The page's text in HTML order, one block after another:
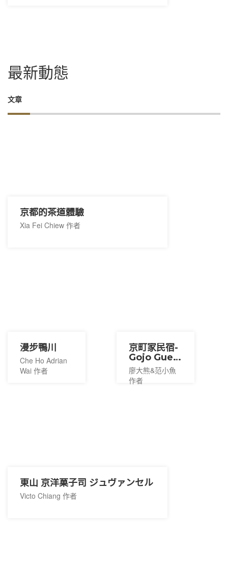
最新動態
文章
京都的茶道體驗
Xia Fei Chiew 作者
漫步鴨川
Che Ho Adrian
Wai 作者
京町家民宿-
Gojo Guest
House
廖大熊&范小魚
作者
東山 京洋菓子司 ジュヴァンセル
Victo Chiang 作者